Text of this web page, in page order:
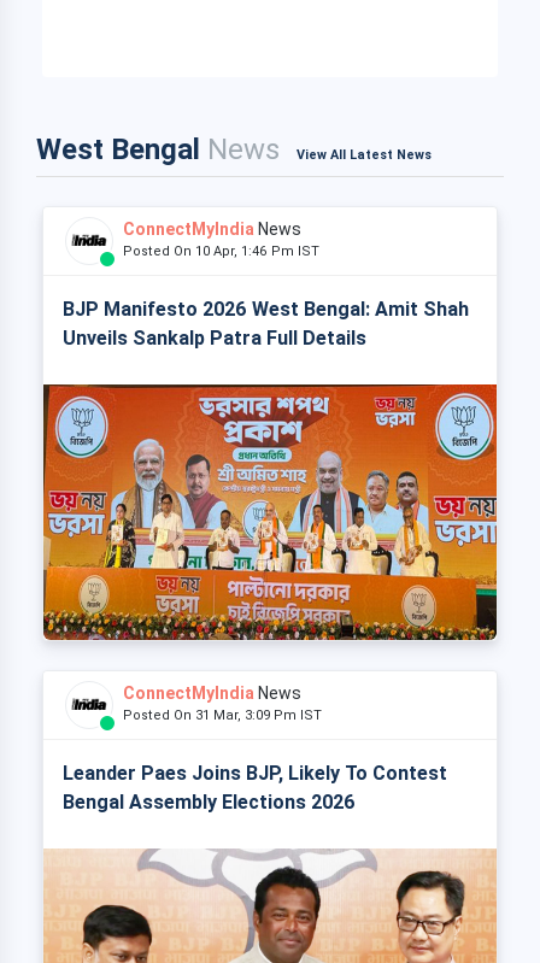
West Bengal News View All Latest News
ConnectMyIndia News
Posted On 10 Apr, 1:46 Pm IST
BJP Manifesto 2026 West Bengal: Amit Shah
Unveils Sankalp Patra Full Details
ConnectMyIndia News
Posted On 31 Mar, 3:09 Pm IST
Leander Paes Joins BJP, Likely To Contest
Bengal Assembly Elections 2026